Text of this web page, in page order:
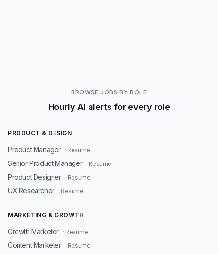
BROWSE JOBS BY ROLE
Hourly AI alerts for every role
PRODUCT & DESIGN
Product Manager · Resume
Senior Product Manager · Resume
Product Designer · Resume
UX Researcher · Resume
MARKETING & GROWTH
Growth Marketer · Resume
Content Marketer · Resume